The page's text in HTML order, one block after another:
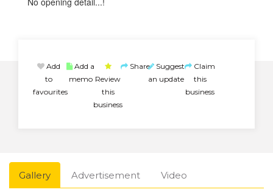
Add
to
favourites
Add a
memo Review
this
business
Share Suggest
an update
Claim
this
business
Gallery Advertisement Video